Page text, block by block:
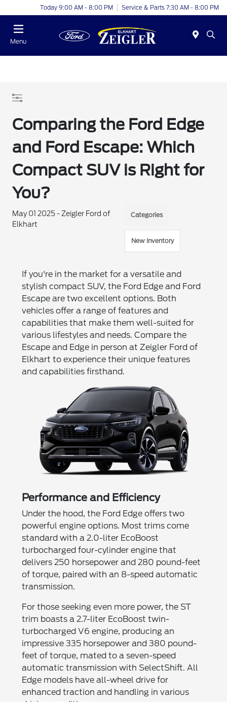
Today 9:00 AM - 8:00 PM Service & Parts 7:30 AM - 8:00 PM
Menu
Comparing the Ford Edge
and Ford Escape: Which
Compact SUV is Right for
You?
May 01 2025 - Zeigler Ford of
Elkhart
Categories
New Inventory
If you're in the market for a versatile and
stylish compact SUV, the Ford Edge and Ford
Escape are two excellent options. Both
vehicles offer a range of features and
capabilities that make them well-suited for
various lifestyles and needs. Compare the
Escape and Edge in person at Zeigler Ford of
Elkhart to experience their unique features
and capabilities firsthand.
Performance and Efficiency
Under the hood, the Ford Edge offers two
powerful engine options. Most trims come
standard with a 2.0-liter EcoBoost
turbocharged four-cylinder engine that
delivers 250 horsepower and 280 pound-feet
of torque, paired with an 8-speed automatic
transmission.
For those seeking even more power, the ST
trim boasts a 2.7-liter EcoBoost twin-
turbocharged V6 engine, producing an
impressive 335 horsepower and 380 pound-
feet of torque, mated to a seven-speed
automatic transmission with SelectShift. All
Edge models have all-wheel drive for
enhanced traction and handling in various